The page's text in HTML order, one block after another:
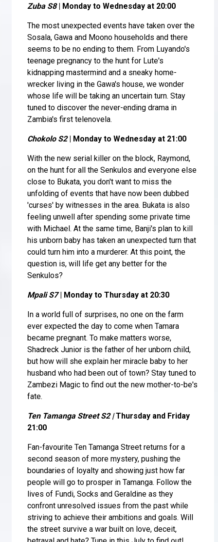
Zuba S8 | Monday to Wednesday at 20:00
The most unexpected events have taken over the
Sosala, Gawa and Moono households and there
seems to be no ending to them. From Luyando's
teenage pregnancy to the hunt for Lute's
kidnapping mastermind and a sneaky home-
wrecker living in the Gawa's house, we wonder
whose life will be taking an uncertain turn. Stay
tuned to discover the never-ending drama in
Zambia's first telenovela.
Chokolo S2 | Monday to Wednesday at 21:00
With the new serial killer on the block, Raymond,
on the hunt for all the Senkulos and everyone else
close to Bukata, you don't want to miss the
unfolding of events that have now been dubbed
'curses' by witnesses in the area. Bukata is also
feeling unwell after spending some private time
with Michael. At the same time, Banji's plan to kill
his unborn baby has taken an unexpected turn that
could turn him into a murderer. At this point, the
question is, will life get any better for the
Senkulos?
Mpali S7 | Monday to Thursday at 20:30
In a world full of surprises, no one on the farm
ever expected the day to come when Tamara
became pregnant. To make matters worse,
Shadreck Junior is the father of her unborn child,
but how will she explain her miracle baby to her
husband who had been out of town? Stay tuned to
Zambezi Magic to find out the new mother-to-be's
fate.
Ten Tamanga Street S2 |Thursday and Friday
21:00
Fan-favourite Ten Tamanga Street returns for a
second season of more mystery, pushing the
boundaries of loyalty and showing just how far
people will go to prosper in Tamanga. Follow the
lives of Fundi, Socks and Geraldine as they
confront unresolved issues from the past while
striving to achieve their ambitions and goals. Will
the street survive a war built on love, deceit,